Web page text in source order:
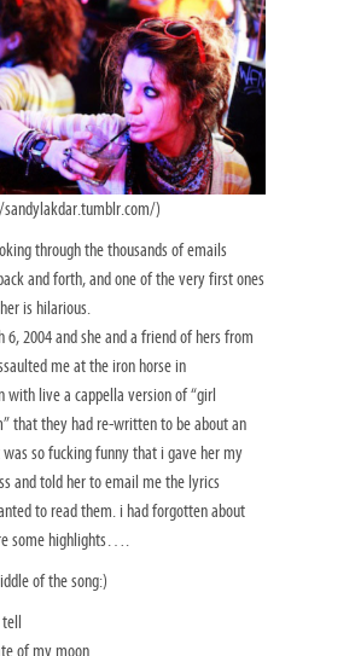
)
through the thousands of emails
and forth, and one of the very first ones
is hilarious.
6, 2004 and she and a friend of hers from
me at the iron horse in
with live a cappella version of “girl
that they had re-written to be about an
so fucking funny that i gave her my
and told her to email me the lyrics
to read them. i had forgotten about
some highlights….
of the song:)
of my moon